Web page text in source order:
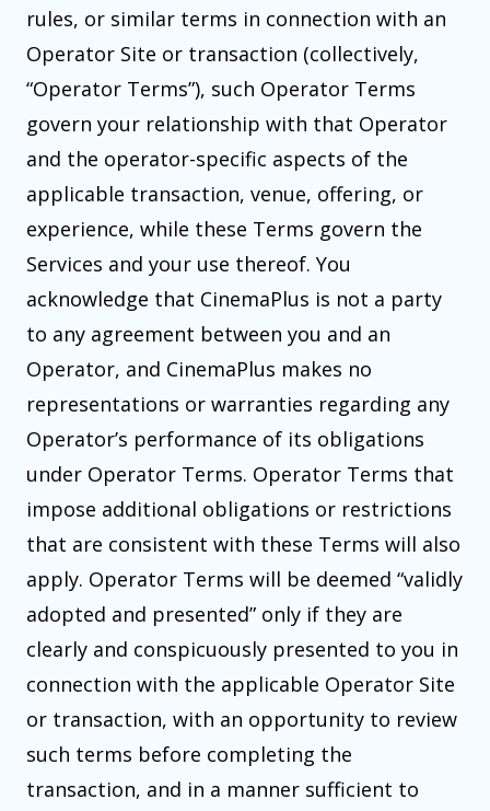
rules, or similar terms in connection with an
Operator Site or transaction (collectively,
“Operator Terms”), such Operator Terms
govern your relationship with that Operator
and the operator-specific aspects of the
applicable transaction, venue, offering, or
experience, while these Terms govern the
Services and your use thereof. You
acknowledge that CinemaPlus is not a party
to any agreement between you and an
Operator, and CinemaPlus makes no
representations or warranties regarding any
Operator’s performance of its obligations
under Operator Terms. Operator Terms that
impose additional obligations or restrictions
that are consistent with these Terms will also
apply. Operator Terms will be deemed “validly
adopted and presented” only if they are
clearly and conspicuously presented to you in
connection with the applicable Operator Site
or transaction, with an opportunity to review
such terms before completing the
transaction, and in a manner sufficient to